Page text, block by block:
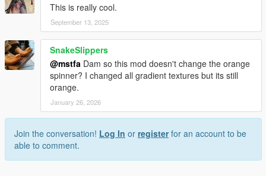
This is really cool.
September 13, 2025
SnakeSlippers
@mstfa Dam so this mod doesn't change the orange
spinner? I changed all gradient textures but its still
orange.
January 26, 2026
Join the conversation! Log In or registerfor an account to be
able to comment.